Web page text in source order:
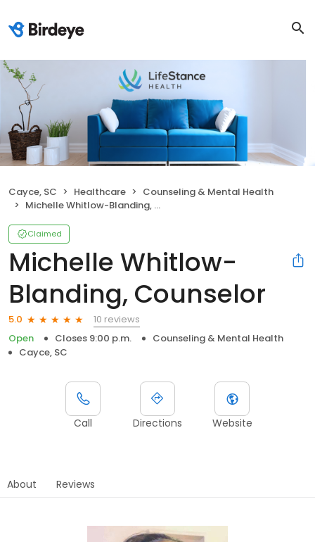
Cayce, SC Healthcare
Counseling & Mental Health
Michelle Whitlow-Blanding, Counselor
Claimed
Michelle Whitlow-
Blanding, Counselor
5.0
10 reviews
Open
Closes 9:00 p.m.
Counseling & Mental Health
Cayce, SC
Call Directions Website
About Reviews